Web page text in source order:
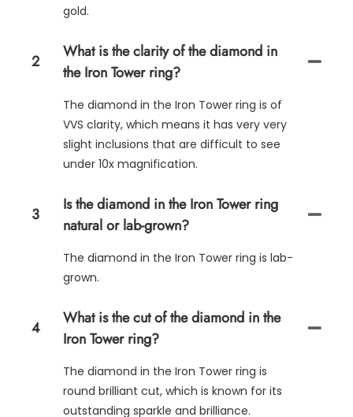
gold.
2
What is the clarity of the diamond in
the Iron Tower ring?
The diamond in the Iron Tower ring is of
VVS clarity, which means it has very very
slight inclusions that are difficult to see
under 10x magnification.
3
Is the diamond in the Iron Tower ring
natural or lab-grown?
The diamond in the Iron Tower ring is lab-
grown.
4
What is the cut of the diamond in the
Iron Tower ring?
The diamond in the Iron Tower ring is
round brilliant cut, which is known for its
outstanding sparkle and brilliance.